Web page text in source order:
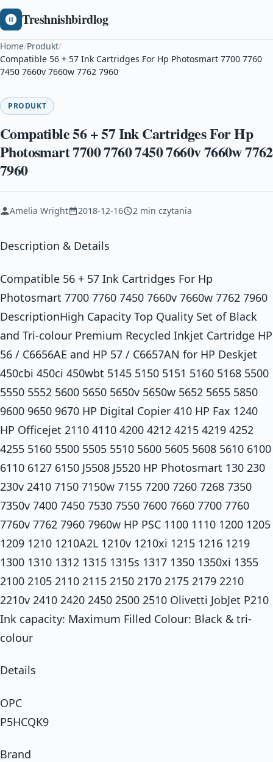
Treshnishbirdlog
Home/Produkt/
Compatible 56 + 57 Ink Cartridges For Hp Photosmart 7700 7760
7450 7660v 7660w 7762 7960
PRODUKT
Compatible 56 + 57 Ink Cartridges For Hp
Photosmart 7700 7760 7450 7660v 7660w 7762
7960
Amelia Wright 2018-12-16 2 min czytania
Description & Details
Compatible 56 + 57 Ink Cartridges For Hp
Photosmart 7700 7760 7450 7660v 7660w 7762 7960
DescriptionHigh Capacity Top Quality Set of Black
and Tri-colour Premium Recycled Inkjet Cartridge HP
56 / C6656AE and HP 57 / C6657AN for HP Deskjet
450cbi 450ci 450wbt 5145 5150 5151 5160 5168 5500
5550 5552 5600 5650 5650v 5650w 5652 5655 5850
9600 9650 9670 HP Digital Copier 410 HP Fax 1240
HP Officejet 2110 4110 4200 4212 4215 4219 4252
4255 5160 5500 5505 5510 5600 5605 5608 5610 6100
6110 6127 6150 J5508 J5520 HP Photosmart 130 230
230v 2410 7150 7150w 7155 7200 7260 7268 7350
7350v 7400 7450 7530 7550 7600 7660 7700 7760
7760v 7762 7960 7960w HP PSC 1100 1110 1200 1205
1209 1210 1210A2L 1210v 1210xi 1215 1216 1219
1300 1310 1312 1315 1315s 1317 1350 1350xi 1355
2100 2105 2110 2115 2150 2170 2175 2179 2210
2210v 2410 2420 2450 2500 2510 Olivetti JobJet P210
Ink capacity: Maximum Filled Colour: Black & tri-
colour
Details
OPC
P5HCQK9
Brand